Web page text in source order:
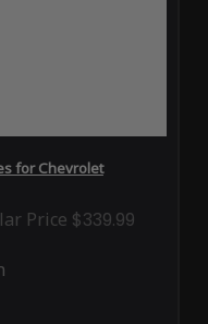
for Chevrolet
Price $339.99